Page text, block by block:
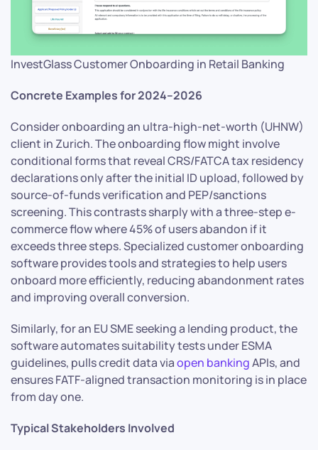
InvestGlass Customer Onboarding in Retail Banking
Concrete Examples for 2024–2026
Consider onboarding an ultra-high-net-worth (UHNW)
client in Zurich. The onboarding flow might involve
conditional forms that reveal CRS/FATCA tax residency
declarations only after the initial ID upload, followed by
source-of-funds verification and PEP/sanctions
screening. This contrasts sharply with a three-step e-
commerce flow where 45% of users abandon if it
exceeds three steps. Specialized customer onboarding
software provides tools and strategies to help users
onboard more efficiently, reducing abandonment rates
and improving overall conversion.
Similarly, for an EU SME seeking a lending product, the
software automates suitability tests under ESMA
guidelines, pulls credit data viaopen bankingAPIs, and
ensures FATF-aligned transaction monitoring is in place
from day one.
Typical Stakeholders Involved